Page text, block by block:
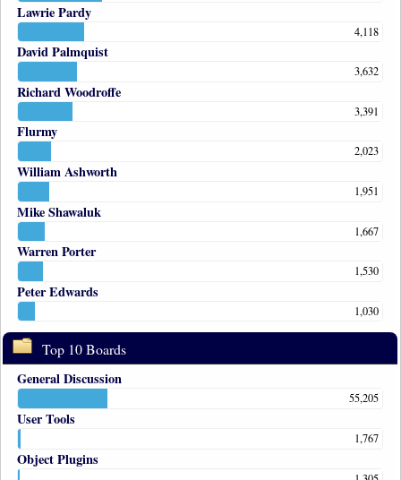
Lawrie Pardy
4,118
David Palmquist
3,632
Richard Woodroffe
3,391
Flurmy
2,023
William Ashworth
1,951
Mike Shawaluk
1,667
Warren Porter
1,530
Peter Edwards
1,030
Top 10 Boards
General Discussion
55,205
User Tools
1,767
Object Plugins